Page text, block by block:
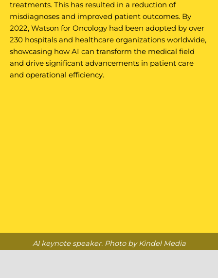
treatments. This has resulted in a reduction of
misdiagnoses and improved patient outcomes. By
2022, Watson for Oncology had been adopted by over
230 hospitals and healthcare organizations worldwide,
showcasing how AI can transform the medical field
and drive significant advancements in patient care
and operational efficiency.
AI keynote speaker. Photo by Kindel Media